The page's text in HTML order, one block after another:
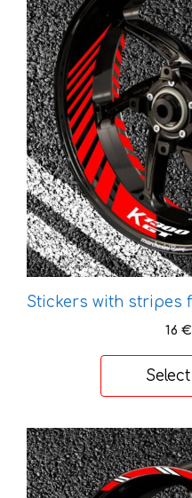
Stickers with stripes
16 €
multiple
variants.
The
options
may
be
chosen
on
the
product
page
This
product
has